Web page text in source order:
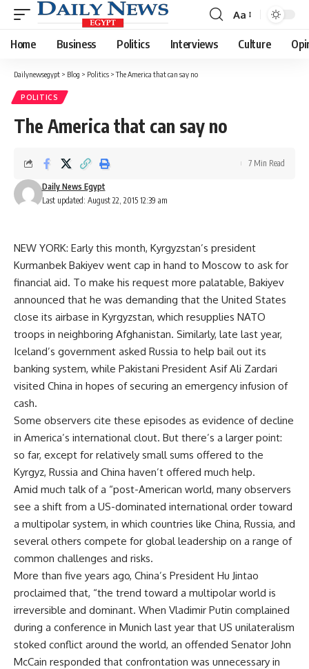
Font
Resizer
Aa
Home Business Politics Interviews Culture
Dailynewsegypt > Blog > Politics >The America that can say no
POLITICS
The America that can say no
Last updated: August 22, 2015 12:39 am
Daily News Egypt
7 Min Read
NEW YORK: Early this month, Kyrgyzstan’s president
Kurmanbek Bakiyev went cap in hand to Moscow to ask for
financial aid. To make his request more palatable, Bakiyev
announced that he was demanding that the United States
close its airbase in Kyrgyzstan, which resupplies NATO
troops in neighboring Afghanistan. Similarly, late last year,
Iceland’s government asked Russia to help bail out its
banking system, while Pakistani President Asif Ali Zardari
visited China in hopes of securing an emergency infusion of
cash.
Some observers cite these episodes as evidence of decline
in America’s international clout. But there’s a larger point:
so far, except for relatively small sums offered to the
Kyrgyz, Russia and China haven’t offered much help.
Amid much talk of a “post-American world, many observers
see a shift from a US-dominated international order toward
a multipolar system, in which countries like China, Russia, and
several others compete for global leadership on a range of
common challenges and risks.
More than five years ago, China’s President Hu Jintao
proclaimed that, “the trend toward a multipolar world is
irreversible and dominant. When Vladimir Putin complained
during a conference in Munich last year that US unilateralism
stoked conflict around the world, an offended Senator John
McCain responded that confrontation was unnecessary in